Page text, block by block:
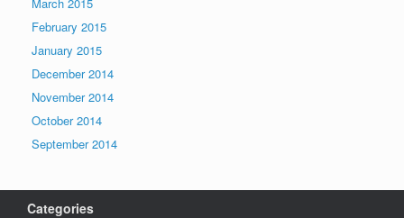
February 2015
January 2015
December 2014
November 2014
October 2014
September 2014
Categories